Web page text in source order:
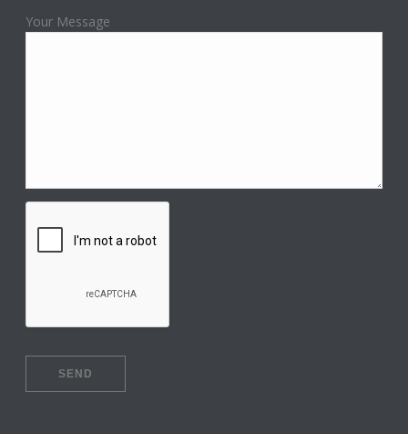
Your Message